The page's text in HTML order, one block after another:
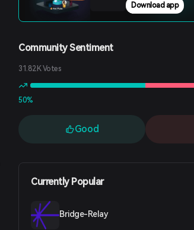
Download app
Community Sentiment
31.82K Votes
50%
Good
Currently Popular
Bridge-Relay